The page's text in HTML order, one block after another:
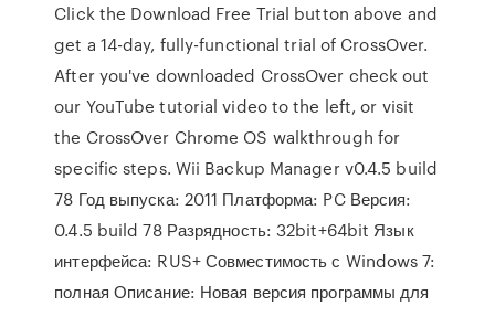
Click the Download Free Trial button above and
get a 14-day, fully-functional trial of CrossOver.
After you've downloaded CrossOver check out
our YouTube tutorial video to the left, or visit
the CrossOver Chrome OS walkthrough for
specific steps. Wii Backup Manager v0.4.5 build
78 Год выпуска: 2011 Платформа: PC Версия:
0.4.5 build 78 Разрядность: 32bit+64bit Язык
интерфейса: RUS+ Совместимость с Windows 7:
полная Описание: Новая версия программы для